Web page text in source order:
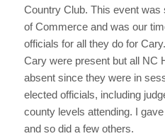
Country Club. This event
of Commerce and was our
officials for all they do for
Cary were present but all NC
absent since they were in
elected officials, including
county levels attending. I
and so did a few others.